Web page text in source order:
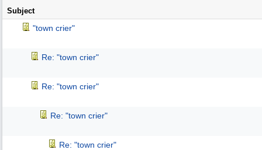
Subject
"town crier"
Re: "town crier"
Re: "town crier"
Re: "town crier"
Re: "town crier"